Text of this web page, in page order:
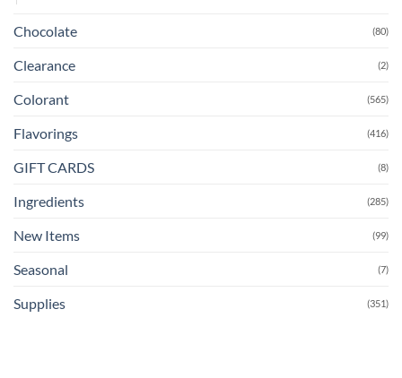
Chocolate (80)
Clearance (2)
Colorant (565)
Flavorings (416)
GIFT CARDS (8)
Ingredients (285)
New Items (99)
Seasonal (7)
Supplies (351)